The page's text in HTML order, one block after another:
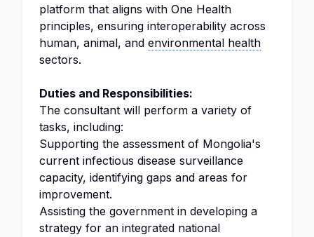
platform that aligns with One Health
principles, ensuring interoperability across
human, animal, and environmental health
sectors.
Duties and Responsibilities:
The consultant will perform a variety of
tasks, including:
Supporting the assessment of Mongolia's
current infectious disease surveillance
capacity, identifying gaps and areas for
improvement.
Assisting the government in developing a
strategy for an integrated national